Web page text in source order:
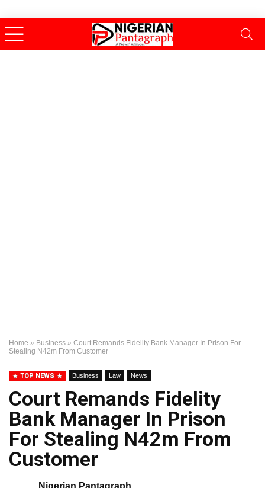
Home » Business » Court Remands Fidelity Bank Manager In Prison For
Stealing N42m From Customer
TOP NEWS Business Law News
Court Remands Fidelity
Bank Manager In Prison
For Stealing N42m From
Customer
Nigerian Pantagraph